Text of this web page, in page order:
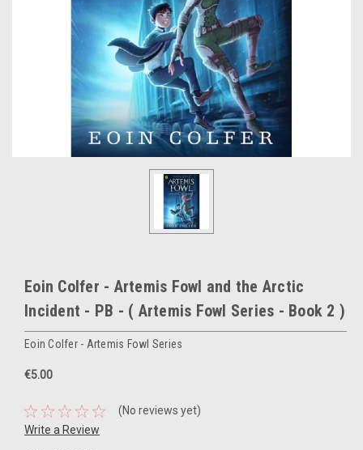
Eoin Colfer - Artemis Fowl and the Arctic
Incident - PB - ( Artemis Fowl Series - Book 2 )
Eoin Colfer - Artemis Fowl Series
€5.00
(No reviews yet)
Write a Review